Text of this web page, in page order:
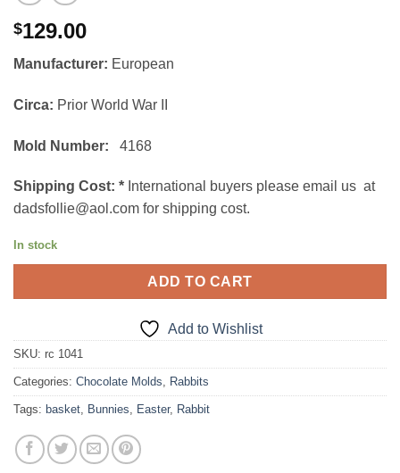
$129.00
Manufacturer: European
Circa: Prior World War II
Mold Number: 4168
Shipping Cost: * International buyers please email us at
dadsfollie@aol.com for shipping cost.
In stock
ADD TO CART
Add to Wishlist
SKU: rc 1041
Categories: Chocolate Molds Rabbits
Tags: basket Bunnies Easter, Rabbit